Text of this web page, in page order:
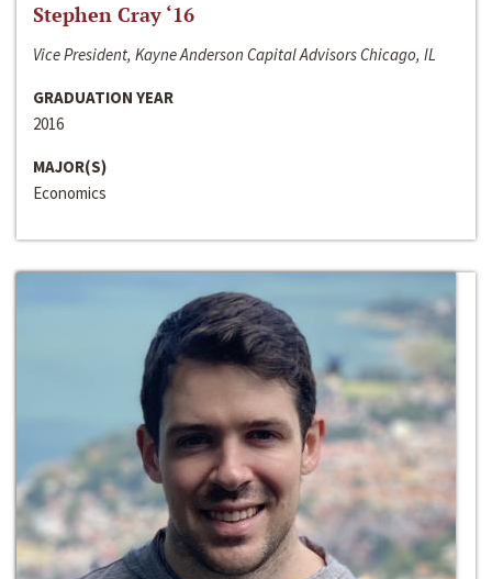
Stephen Cray ‘16
Vice President, Kayne Anderson Capital Advisors Chicago, IL
GRADUATION YEAR
2016
MAJOR(S)
Economics